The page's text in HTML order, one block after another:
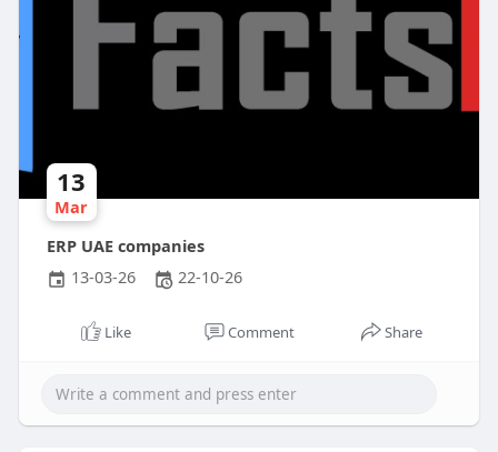
13
Mar
ERP UAE companies
13-03-26
22-10-26
Like Comment Share